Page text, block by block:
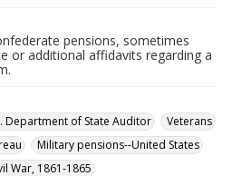
pensions, sometimes
or additional affidavits regarding a
Department of State Auditor
Veterans
Military pensions--United States
War, 1861-1865